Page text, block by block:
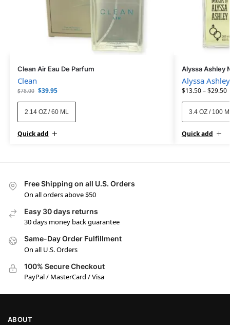
Clean Air Eau De Parfum
Clean
$78.00 $39.95
2.14 OZ / 60 ML
Quick add
Alyssa Ashley
Alyssa Ashley
$13.50–$29.50
3.4 OZ / 100
Quick add
Free Shipping on all U.S. Orders
On all orders above $50
Easy 30 days returns
30 days money back guarantee
Same-Day Order Fulfillment
On all U.S. Orders
100% Secure Checkout
PayPal / MasterCard / Visa
ABOUT